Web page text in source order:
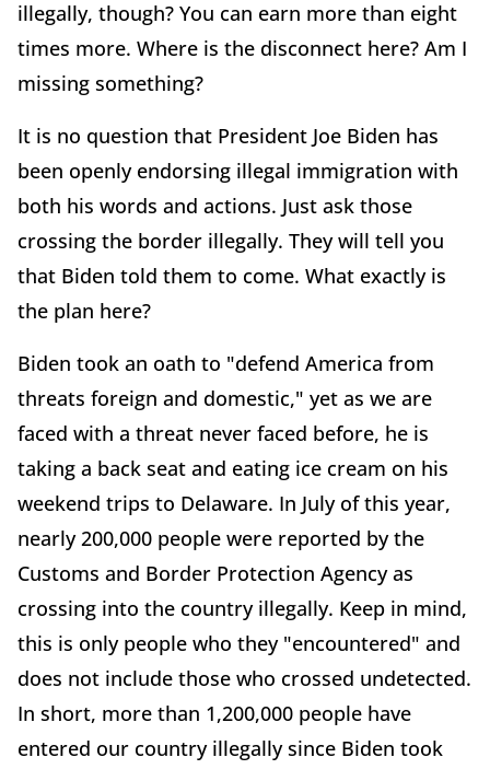
illegally, though? You can earn more than eight
times more. Where is the disconnect here? Am I
missing something?
It is no question that President Joe Biden has
been openly endorsing illegal immigration with
both his words and actions. Just ask those
crossing the border illegally. They will tell you
that Biden told them to come. What exactly is
the plan here?
Biden took an oath to "defend America from
threats foreign and domestic," yet as we are
faced with a threat never faced before, he is
taking a back seat and eating ice cream on his
weekend trips to Delaware. In July of this year,
nearly 200,000 people were reported by the
Customs and Border Protection Agency as
crossing into the country illegally. Keep in mind,
this is only people who they "encountered" and
does not include those who crossed undetected.
In short, more than 1,200,000 people have
entered our country illegally since Biden took